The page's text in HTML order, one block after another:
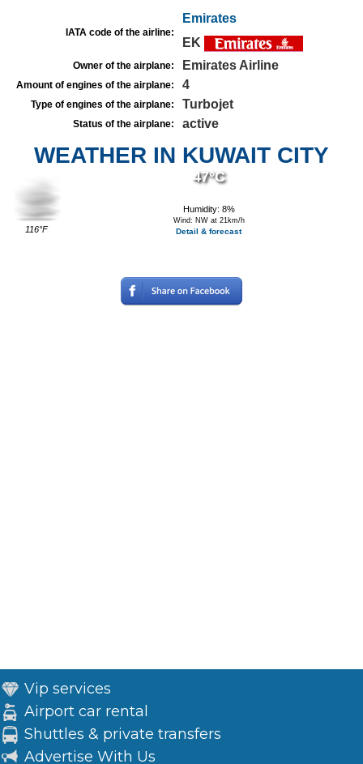
IATA code of the airline:
Emirates
EK
Owner of the airplane: Emirates Airline
Amount of engines of the airplane: 4
Type of engines of the airplane: Turbojet
Status of the airplane: active
WEATHER IN KUWAIT CITY
116°F
47°C
Humidity: 8%
Wind: NW at 21km/h
Detail & forecast
Vip services
Airport car rental
Shuttles & private transfers
Advertise With Us